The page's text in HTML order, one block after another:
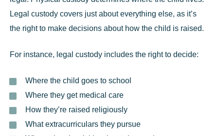
Legal custody covers just about everything else, as it’s
the right to make decisions about how the child is raised.
For instance, legal custody includes the right to decide:
Where the child goes to school
Where they get medical care
How they’re raised religiously
What extracurriculars they pursue